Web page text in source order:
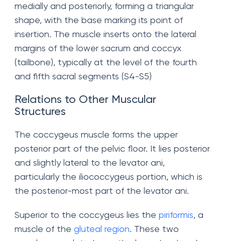
medially and posteriorly, forming a triangular
shape, with the base marking its point of
insertion. The muscle inserts onto the lateral
margins of the lower sacrum and coccyx
(tailbone), typically at the level of the fourth
and fifth sacral segments (S4-S5)
Relations to Other Muscular
Structures
The coccygeus muscle forms the upper
posterior part of the pelvic floor. It lies posterior
and slightly lateral to the levator ani,
particularly the iliococcygeus portion, which is
the posterior-most part of the levator ani.
Superior to the coccygeus lies thepiriformis, a
muscle of thegluteal region. These two